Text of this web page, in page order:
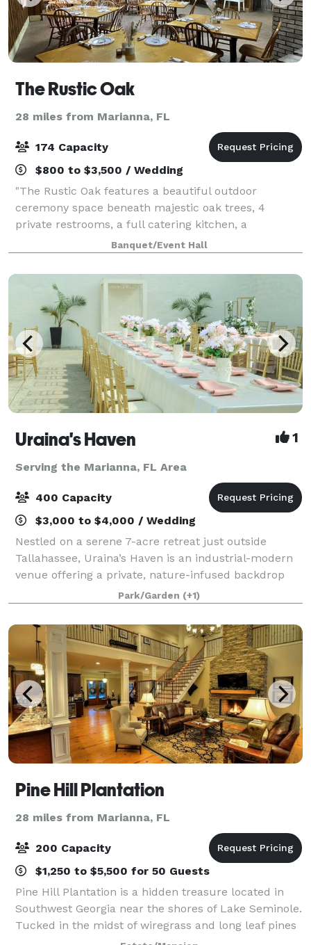
The Rustic Oak
28 miles from Marianna, FL
174 Capacity
$800 to $3,500 / Wedding
"The Rustic Oak features a beautiful outdoor
ceremony space beneath majestic oak trees, 4
private restrooms, a full catering kitchen, a
dedicated serving area with cold buffet and drink
station, and 20 ft of hot food serving space. Tables a
Banquet/Event Hall
Uraina's Haven 1
Serving the Marianna, FL Area
400 Capacity
$3,000 to $4,000 / Wedding
Nestled on a serene 7-acre retreat just outside
Tallahassee, Uraina’s Haven is an industrial-modern
venue offering a private, nature-infused backdrop
for weddings, celebrations, and corporate events.
Framed by Italian cypress trees, manicur
Park/Garden (+1)
Pine Hill Plantation
28 miles from Marianna, FL
200 Capacity
$1,250 to $5,500 for 50 Guests
Pine Hill Plantation is a hidden treasure located in
Southwest Georgia near the shores of Lake Seminole.
Tucked in the midst of wiregrass and long leaf pines
we offer the most modern wedding facilities